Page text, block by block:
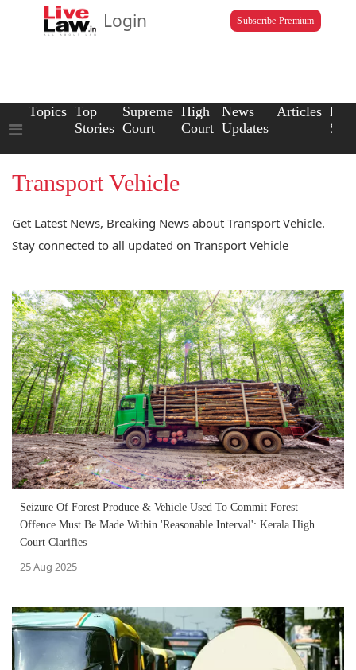
Login Subscribe Premium
Topics Top
Stories
Supreme
Court
High
Court
News
Updates
Articles Law
Transport Vehicle
Get Latest News, Breaking News about Transport Vehicle.
Stay connected to all updated on Transport Vehicle
Seizure Of Forest Produce & Vehicle Used To Commit Forest
Offence Must Be Made Within 'Reasonable Interval': Kerala High
Court Clarifies
25 Aug 2025